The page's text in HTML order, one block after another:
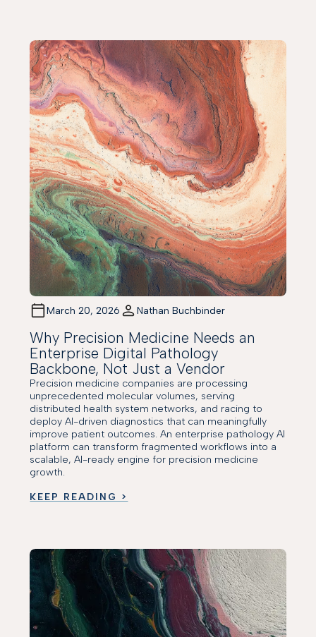
March 20, 2026 Nathan Buchbinder
Why Precision Medicine Needs an
Enterprise Digital Pathology
Backbone, Not Just a Vendor
Precision medicine companies are processing
unprecedented molecular volumes, serving
distributed health system networks, and racing to
deploy AI-driven diagnostics that can meaningfully
improve patient outcomes. An enterprise pathology AI
platform can transform fragmented workflows into a
scalable, AI-ready engine for precision medicine
growth.
KEEP READING >